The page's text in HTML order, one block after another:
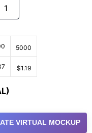
5000
$1.19
VIRTUAL MOCKUP